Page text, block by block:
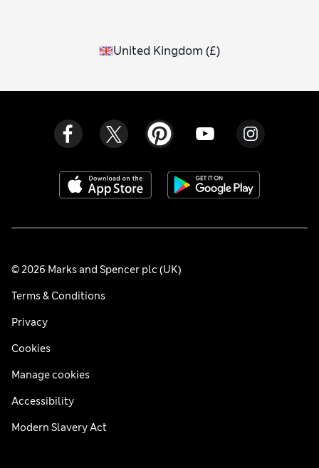
United Kingdom (£)
© 2026 Marks and Spencer plc (UK)
Terms & Conditions
Privacy
Cookies
Manage cookies
Accessibility
Modern Slavery Act